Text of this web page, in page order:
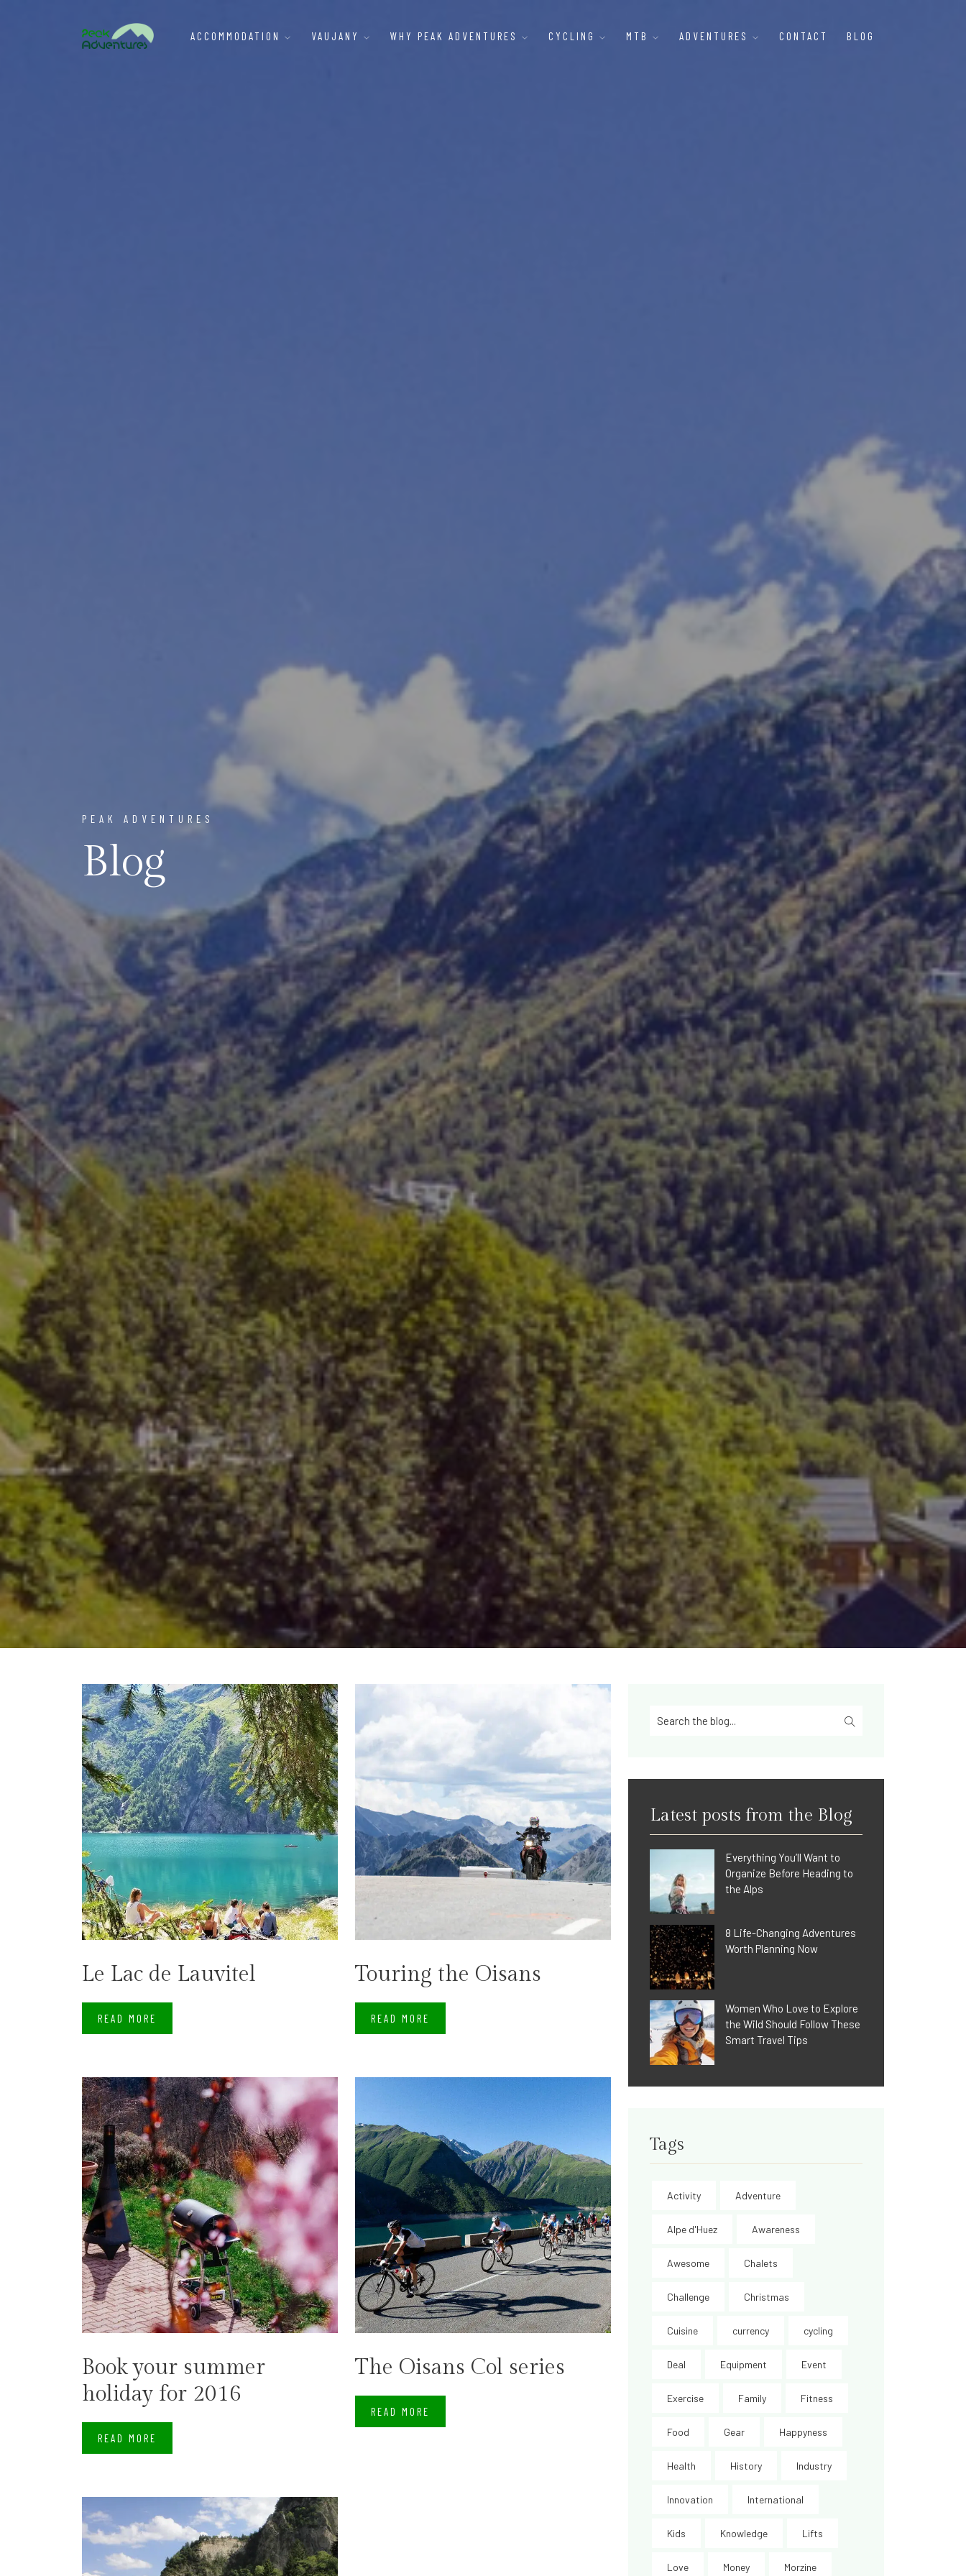
ACCOMMODATION VAUJANY WHY PEAK ADVENTURES CYCLING MTB ADVENTURES CONTACT BLOG
PEAK ADVENTURES
Blog
Le Lac de Lauvitel
READ MORE
Touring the Oisans
READ MORE
Book your summer
holiday for 2016
READ MORE
The Oisans Col series
READ MORE
Latest posts from the Blog
Everything You’ll Want to
Organize Before Heading to
the Alps
8 Life-Changing Adventures
Worth Planning Now
Women Who Love to Explore
the Wild Should Follow These
Smart Travel Tips
Tags
Activity Adventure
Alpe d'Huez Awareness
Awesome Chalets
Challenge Christmas
Cuisine currency cycling
Deal Equipment Event
Exercise Family Fitness
Food Gear Happyness
Health History Industry
Innovation International
Kids Knowledge Lifts
Love Money Morzine